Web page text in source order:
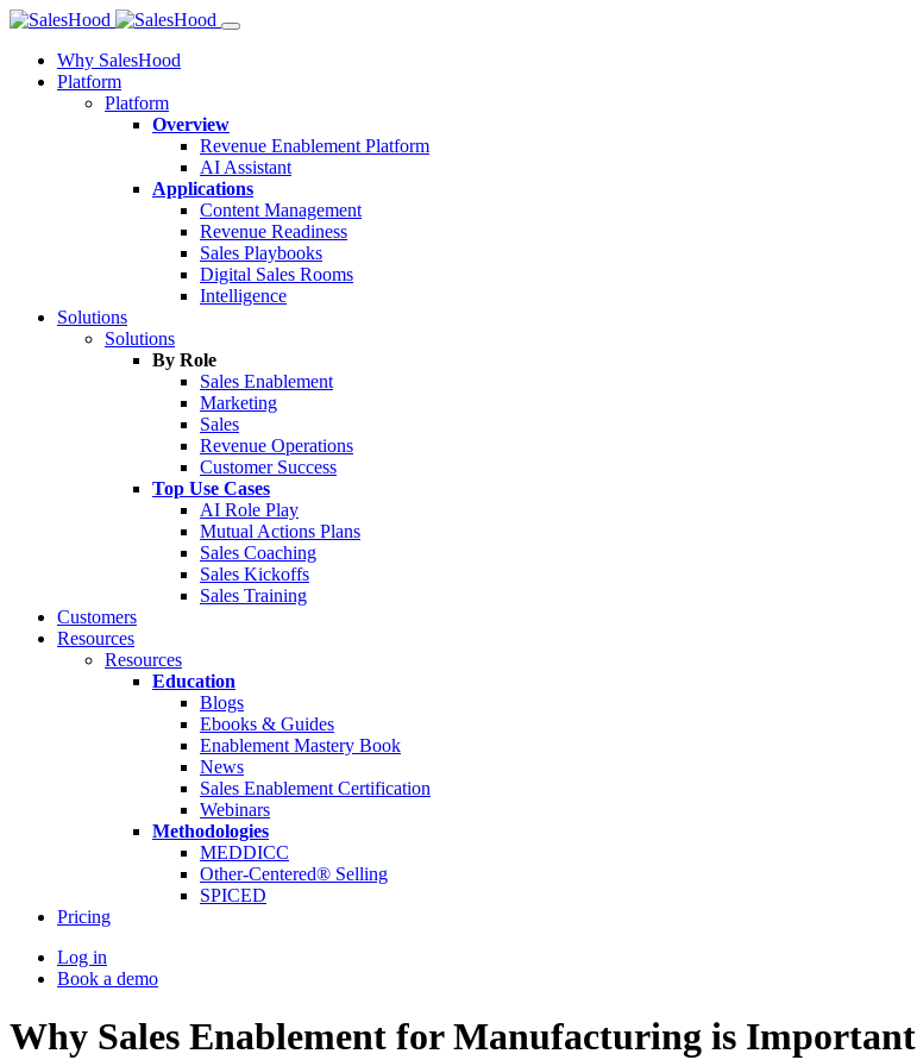
Why SalesHood
Platform
Platform
Overview
Revenue Enablement Platform
AI Assistant
Applications
Content Management
Revenue Readiness
Sales Playbooks
Digital Sales Rooms
Intelligence
Solutions
Solutions
By Role
Sales Enablement
Marketing
Sales
Revenue Operations
Customer Success
Top Use Cases
AI Role Play
Mutual Actions Plans
Sales Coaching
Sales Kickoffs
Sales Training
Customers
Resources
Resources
Education
Blogs
Ebooks & Guides
Enablement Mastery Book
News
Sales Enablement Certification
Webinars
Methodologies
MEDDICC
Other-Centered® Selling
SPICED
Pricing
Log in
Book a demo
Why Sales Enablement for Manufacturing is Important